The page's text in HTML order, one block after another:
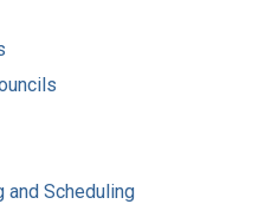
and Scheduling